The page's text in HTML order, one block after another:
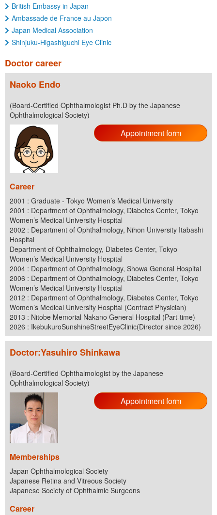
British Embassy in Japan
Ambassade de France au Japon
Japan Medical Association
Shinjuku-Higashiguchi Eye Clinic
Doctor career
Naoko Endo
(Board-Certified Ophthalmologist Ph.D by the Japanese
Ophthalmological Society)
Appointment form
Career
2001 : Graduate - Tokyo Women’s Medical University
2001 : Department of Ophthalmology, Diabetes Center, Tokyo
Women’s Medical University Hospital
2002 : Department of Ophthalmology, Nihon University Itabashi
Hospital
Department of Ophthalmology, Diabetes Center, Tokyo
Women’s Medical University Hospital
2004 : Department of Ophthalmology, Showa General Hospital
2006 : Department of Ophthalmology, Diabetes Center, Tokyo
Women’s Medical University Hospital
2012 : Department of Ophthalmology, Diabetes Center, Tokyo
Women’s Medical University Hospital (Contract Physician)
2013 : Nitobe Memorial Nakano General Hospital (Part-time)
2026 : IkebukuroSunshineStreetEyeClinic(Director since 2026)
Doctor:Yasuhiro Shinkawa
(Board-Certified Ophthalmologist by the Japanese
Ophthalmological Society)
Appointment form
Memberships
Japan Ophthalmological Society
Japanese Retina and Vitreous Society
Japanese Society of Ophthalmic Surgeons
Career